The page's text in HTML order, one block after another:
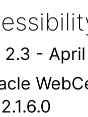
2.3 -